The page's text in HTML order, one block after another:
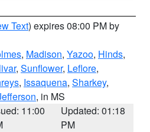
Text) expires 08:00 PM by
, Madison, Yazoo, Hinds,
, Sunflower, Leflore,
, Issaquena, Sharkey,
, in MS
11:00
Updated: 01:18
PM